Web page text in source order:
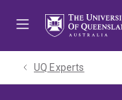
UQ Experts